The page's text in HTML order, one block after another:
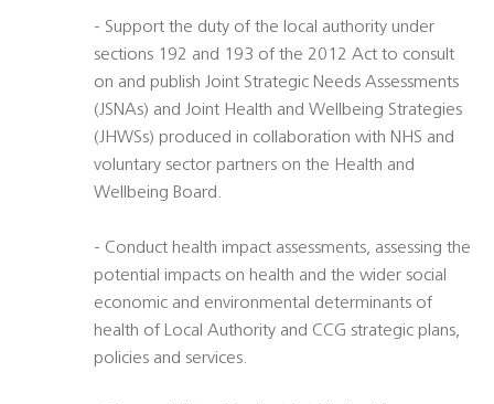
- Support the duty of the local authority under
sections 192 and 193 of the 2012 Act to consult
on and publish Joint Strategic Needs Assessments
(JSNAs) and Joint Health and Wellbeing Strategies
(JHWSs) produced in collaboration with NHS and
voluntary sector partners on the Health and
Wellbeing Board.
- Conduct health impact assessments, assessing the
potential impacts on health and the wider social
economic and environmental determinants of
health of Local Authority and CCG strategic plans,
policies and services.